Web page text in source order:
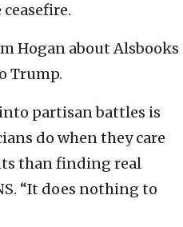
Hogan about Alsbooks
Trump.
partisan battles is
do when they care
than finding real
“It does nothing to